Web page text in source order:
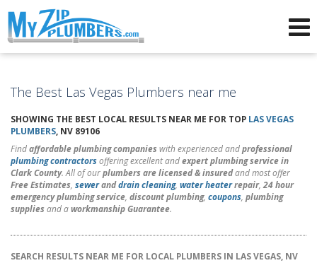
The Best Las Vegas Plumbers near me
SHOWING THE BEST LOCAL RESULTS NEAR ME FOR TOP LAS VEGAS
PLUMBERS, NV 89106
Findaffordable plumbing companies with experienced andprofessional
plumbing contractorsoffering excellent andexpert plumbing service in
Clark County. All of ourplumbers are licensed & insuredand most offer
Free Estimates, seweranddrain cleaning, water heaterrepair,24 hour
emergency plumbing service, discount plumbing, coupons, plumbing
supplies and aworkmanship Guarantee.
SEARCH RESULTS NEAR ME FOR LOCAL PLUMBERS IN LAS VEGAS, NV